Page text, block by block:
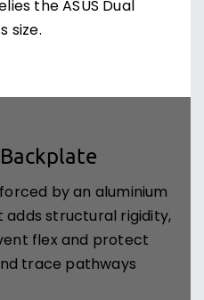
the ASUS Dual
size.
by an aluminium
adds structural rigidity,
flex and protect
trace pathways